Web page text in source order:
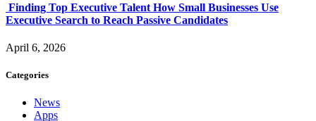
Finding Top Executive Talent How Small Businesses Use
Executive Search to Reach Passive Candidates
April 6, 2026
Categories
News
Apps